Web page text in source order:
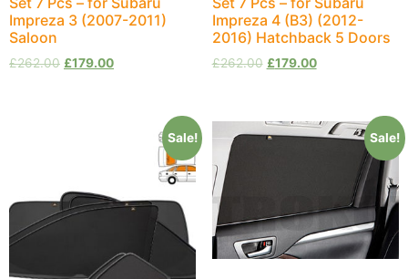
Impreza 3 (2007-2011)
Saloon
£262.00 £179.00
Impreza 4 (B3) (2012-
2016) Hatchback 5 Doors
£262.00 £179.00
Sale! Sale!